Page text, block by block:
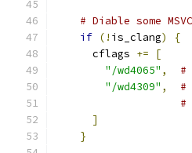
# Diable some
if (! is_clang)
{
      cflags
+=
[
"/wd4065" ,
#
"/wd4309" ,
#
#
]
}